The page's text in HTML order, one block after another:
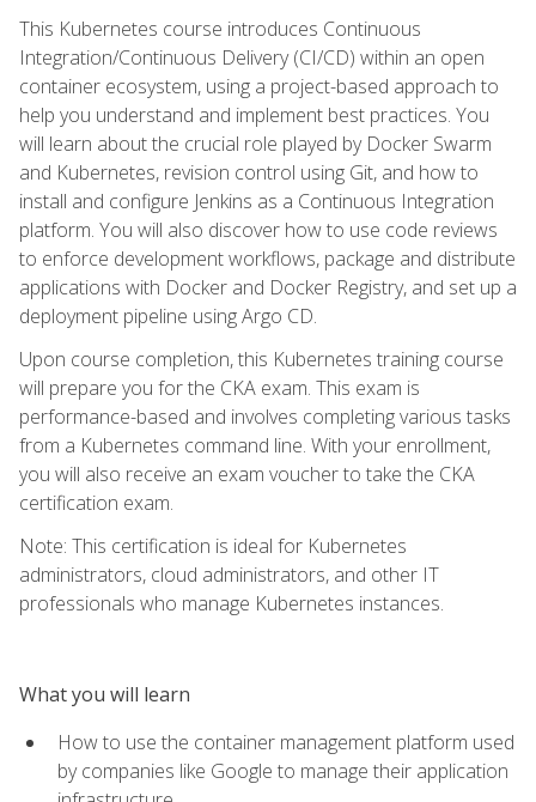
This Kubernetes course introduces Continuous
Integration/Continuous Delivery (CI/CD) within an open
container ecosystem, using a project-based approach to
help you understand and implement best practices. You
will learn about the crucial role played by Docker Swarm
and Kubernetes, revision control using Git, and how to
install and configure Jenkins as a Continuous Integration
platform. You will also discover how to use code reviews
to enforce development workflows, package and distribute
applications with Docker and Docker Registry, and set up a
deployment pipeline using Argo CD.
Upon course completion, this Kubernetes training course
will prepare you for the CKA exam. This exam is
performance-based and involves completing various tasks
from a Kubernetes command line. With your enrollment,
you will also receive an exam voucher to take the CKA
certification exam.
Note: This certification is ideal for Kubernetes
administrators, cloud administrators, and other IT
professionals who manage Kubernetes instances.
What you will learn
How to use the container management platform used
by companies like Google to manage their application